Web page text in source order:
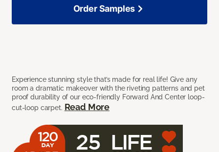
Experience stunning style that’s made for real life! Give any
room a dramatic makeover with the riveting patterns and pet
proof durability of our eco-friendly Forward And Center loop-
cut-loop carpet. Read More
Order Samples